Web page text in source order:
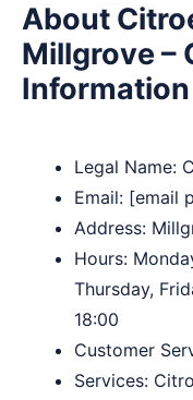
About
Millgrove –
Information
Legal Name:
Email: [email
Address:
Hours:
Thursday,
18:00
Customer
Services: